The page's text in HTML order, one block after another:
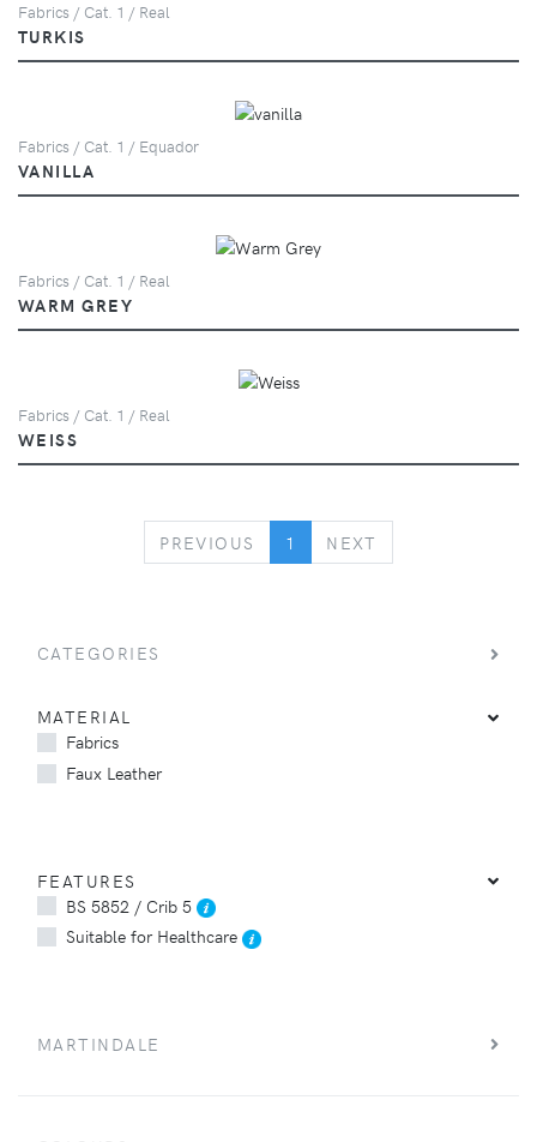
Fabrics / Cat. 1 / Real
TURKIS
Fabrics / Cat. 1 / Equador
VANILLA
Fabrics / Cat. 1 / Real
WARM GREY
Fabrics / Cat. 1 / Real
WEISS
PREVIOUS PREVIOUS
1 NEXT
CATEGORIES
MATERIAL
Fabrics
Faux Leather
FEATURES
BS 5852 / Crib 5
Suitable for Healthcare
MARTINDALE